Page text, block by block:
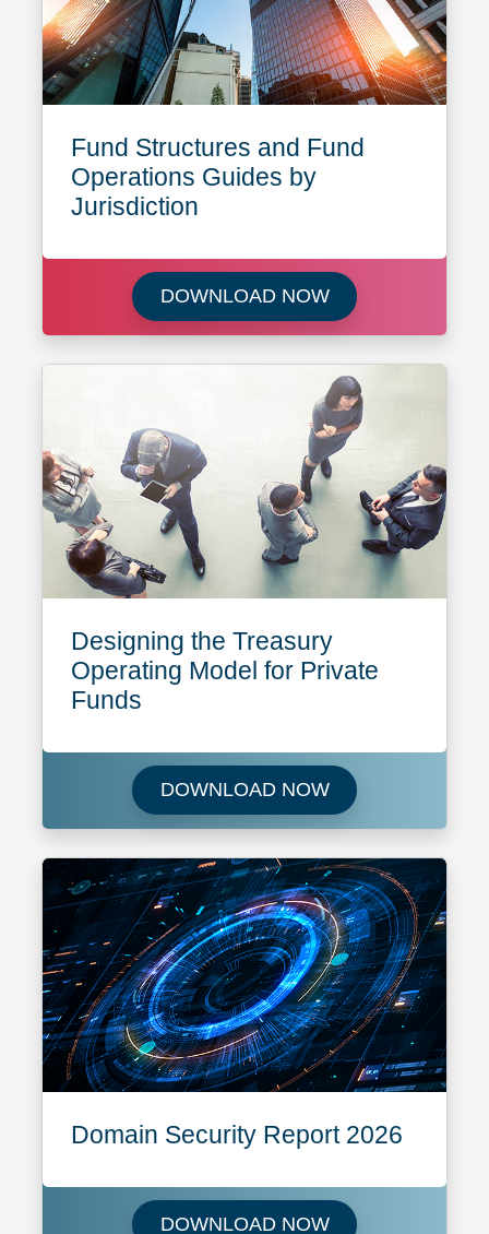
Fund Structures and Fund
Operations Guides by
Jurisdiction
DOWNLOAD NOWDownload Fund
Designing the Treasury
Operating Model for Private
Funds
DOWNLOAD NOWDownload
Domain Security Report 2026
DOWNLOAD NOWDownload